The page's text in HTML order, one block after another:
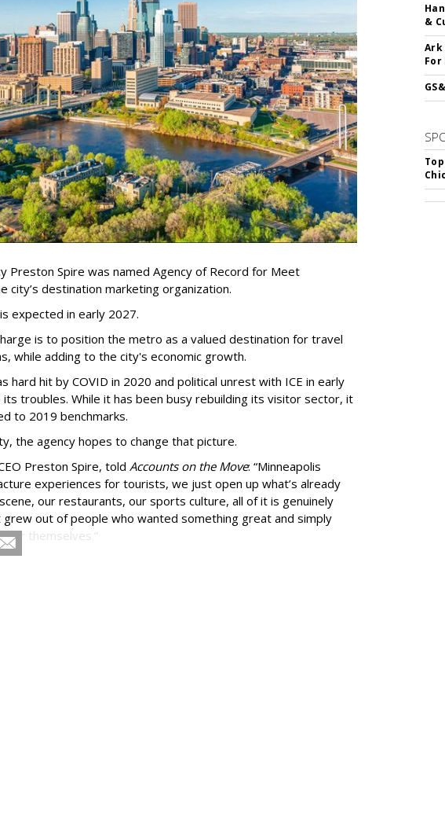
Preston Spire was named Agency of Record for Meet
city’s destination marketing organization.
expected in early 2027.
is to position the metro as a valued destination for travel
while adding to the city's economic growth.
hard hit by COVID in 2020 and political unrest with ICE in early
troubles. While it has been busy rebuilding its visitor sector, it
to 2019 benchmarks.
the agency hopes to change that picture.
Preston Spire, told Accounts on the Move: “Minneapolis
experiences for tourists, we just open up what’s already
our restaurants, our sports culture, all of it is genuinely
grew out of people who wanted something great and simply
for themselves. ”
&
Ark
For